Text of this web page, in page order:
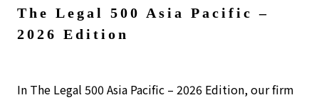
The Legal 500 Asia Pacific –
2026 Edition
In The Legal 500 Asia Pacific – 2026 Edition, our firm